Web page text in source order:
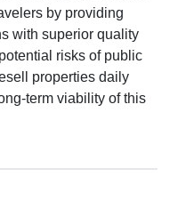
by providing
with superior quality
risks of public
properties daily
term viability of this